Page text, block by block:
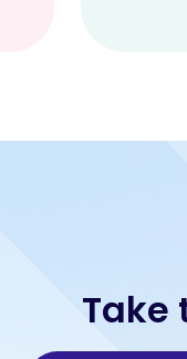
Take